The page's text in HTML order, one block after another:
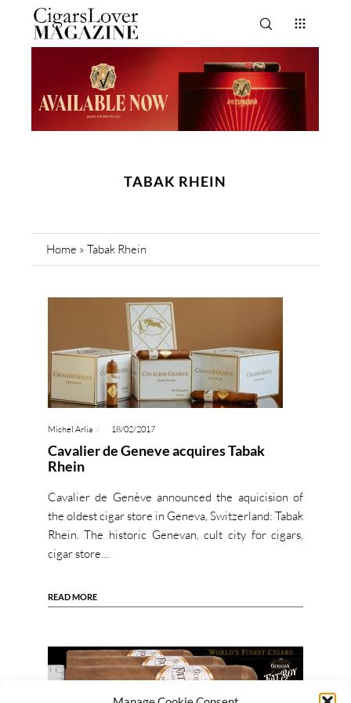
TABAK RHEIN
Home » Tabak Rhein
Michel Arlia 18/02/2017
Cavalier de Geneve acquires Tabak
Rhein
Cavalier de Genève announced the aquicision of
the oldest cigar store in Geneva, Switzerland: Tabak
Rhein. The historic Genevan, cult city for cigars,
cigar store…
READ MORE